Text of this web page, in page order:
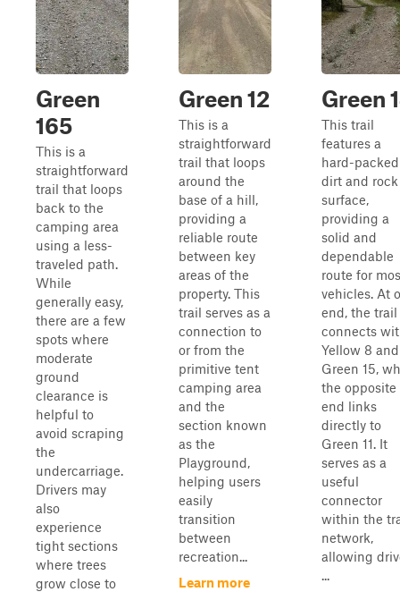
Green
165
This is a
straightforward
trail that loops
back to the
camping area
using a less-
traveled path.
While
generally easy,
there are a few
spots where
moderate
ground
clearance is
helpful to
avoid scraping
the
undercarriage.
Drivers may
also
experience
tight sections
where trees
grow close to
Green 12
This is a
straightforward
trail that loops
around the
base of a hill,
providing a
reliable route
between key
areas of the
property. This
trail serves as a
connection to
or from the
primitive tent
camping area
and the
section known
as the
Playground,
helping users
easily
transition
between
recreation...
Learn more
Green
This trail
features a
hard-packed
dirt and rock
surface,
providing a
solid and
dependable
route for
vehicles. At
end, the trail
connects
Yellow 8 and
Green 15,
the opposite
end links
directly to
Green 11. It
serves as a
useful
connector
within the
network,
allowing
...